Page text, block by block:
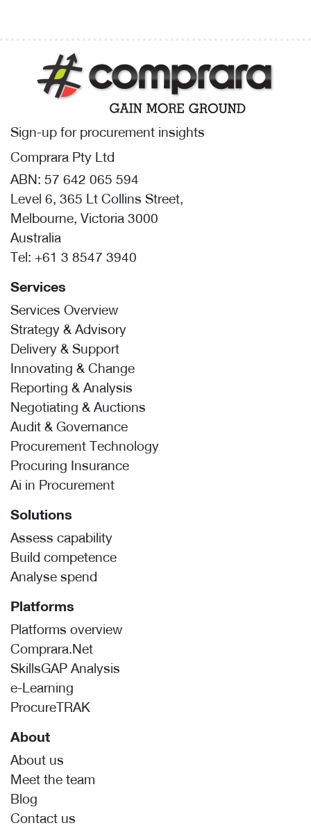
Services
Services Overview
Strategy & Advisory
Delivery & Support
Innovating & Change
Reporting & Analysis
Negotiating & Auctions
Audit & Governance
Procurement Technology
Procuring Insurance
Ai in Procurement
Solutions
Assess capability
Build competence
Analyse spend
Platforms
Platforms overview
Comprara.Net
SkillsGAP Analysis
e-Learning
ProcureTRAK
About
About us
Meet the team
Blog
Contact us
Sign-up for procurement insights
Comprara Pty Ltd
ABN: 57 642 065 594
Level 6, 365 Lt Collins Street,
Melbourne, Victoria 3000
Australia
Tel: +61 3 8547 3940